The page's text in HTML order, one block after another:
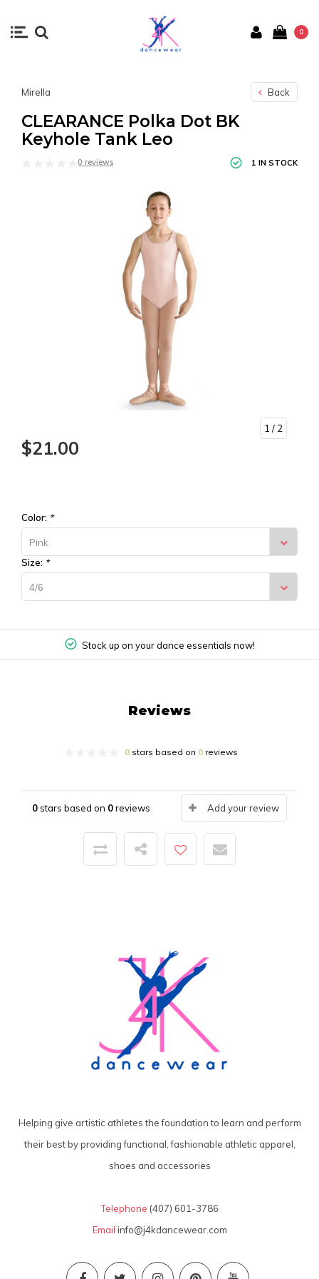
0
Mirella Back
CLEARANCE Polka Dot BK
Keyhole Tank Leo
0 reviews 1 IN STOCK
1 / 2
$21.00
Color: *
Pink
Size: *
4/6
Stock up on your dance essentials now!
Reviews
0stars based on 0reviews
0stars based on 0reviews Add your review
Helping give artistic athletes the foundation to learn and perform
their best by providing functional, fashionable athletic apparel,
shoes and accessories
Telephone (407) 601-3786
Email info@j4kdancewear.com